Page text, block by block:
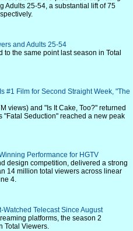
Adults 25-54, a substantial lift of 75
and Adults 25-54
the same point last season in Total
#1 Film for Second Straight Week, "The
views) and "Is It Cake, Too?" returned
"Fatal Seduction" reached a new peak
Performance for HGTV
design competition, delivered a strong
14 million total viewers across linear
4.
Telecast Since August
platforms, the season 2
Total Viewers.